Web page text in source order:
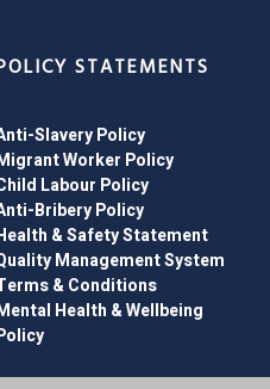
STATEMENTS
Slavery Policy
Worker Policy
Labour Policy
Bribery Policy
& Safety Statement
Management System
& Conditions
Health & Wellbeing